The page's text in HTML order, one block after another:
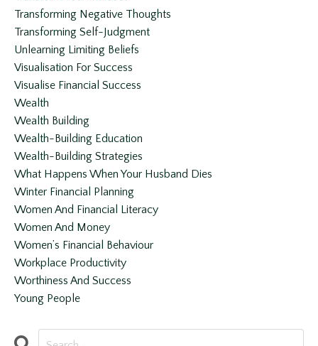
Transforming Negative Thoughts
Transforming Self-Judgment
Unlearning Limiting Beliefs
Visualisation For Success
Visualise Financial Success
Wealth
Wealth Building
Wealth-Building Education
Wealth-Building Strategies
What Happens When Your Husband Dies
Winter Financial Planning
Women And Financial Literacy
Women And Money
Women’s Financial Behaviour
Workplace Productivity
Worthiness And Success
Young People